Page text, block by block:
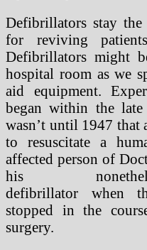
Defibrillators stay the
for reviving
Defibrillators might
hospital room as we
aid equipment.
began within the
wasn’t until 1947 that
to resuscitate a
affected person of
his nonetheless-
defibrillator when
stopped in the
surgery.